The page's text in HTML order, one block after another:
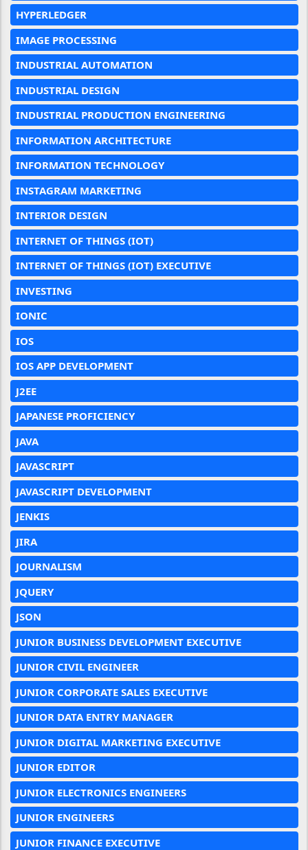
HYPERLEDGER
IMAGE PROCESSING
INDUSTRIAL AUTOMATION
INDUSTRIAL DESIGN
INDUSTRIAL PRODUCTION ENGINEERING
INFORMATION ARCHITECTURE
INFORMATION TECHNOLOGY
INSTAGRAM MARKETING
INTERIOR DESIGN
INTERNET OF THINGS (IOT)
INTERNET OF THINGS (IOT) EXECUTIVE
INVESTING
IONIC
IOS
IOS APP DEVELOPMENT
J2EE
JAPANESE PROFICIENCY
JAVA
JAVASCRIPT
JAVASCRIPT DEVELOPMENT
JENKIS
JIRA
JOURNALISM
JQUERY
JSON
JUNIOR BUSINESS DEVELOPMENT EXECUTIVE
JUNIOR CIVIL ENGINEER
JUNIOR CORPORATE SALES EXECUTIVE
JUNIOR DATA ENTRY MANAGER
JUNIOR DIGITAL MARKETING EXECUTIVE
JUNIOR EDITOR
JUNIOR ELECTRONICS ENGINEERS
JUNIOR ENGINEERS
JUNIOR FINANCE EXECUTIVE